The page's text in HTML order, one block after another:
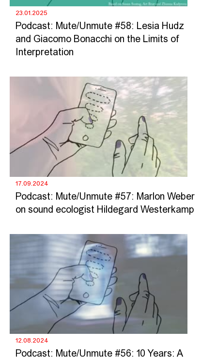
23.01.2025
Podcast: Mute/Unmute #58: Lesia Hudz
and Giacomo Bonacchi on the Limits of
Interpretation
17.09.2024
Podcast: Mute/Unmute #57: Marlon Weber
on sound ecologist Hildegard Westerkamp
12.08.2024
Podcast: Mute/Unmute #56: 10 Years: A